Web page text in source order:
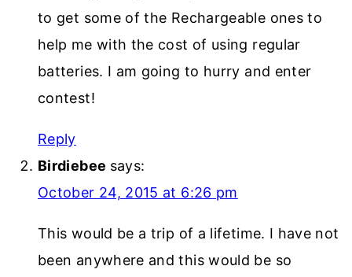
to get some of the Rechargeable ones to
help me with the cost of using regular
batteries. I am going to hurry and enter
contest!
Reply
Birdiebee says:
October 24, 2015 at 6:26 pm
This would be a trip of a lifetime. I have not
been anywhere and this would be so